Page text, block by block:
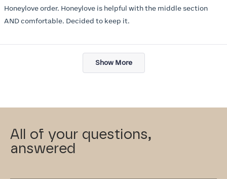
Honeylove order. Honeylove is helpful with the middle section
AND comfortable. Decided to keep it.
Loading...
Show More
All of your questions,
answered